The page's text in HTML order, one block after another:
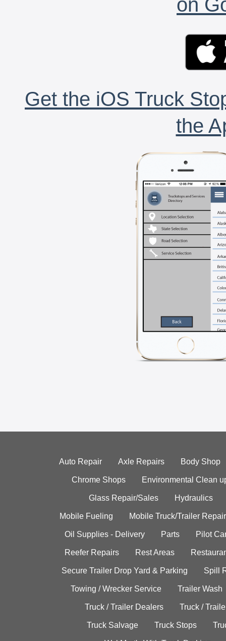
Get the iOS Truck
the
Auto Repair Axle Repairs Body Shop
Chrome Shops Environmental Clean
Glass Repair/Sales Hydraulics
Mobile Fueling Mobile Truck/Trailer Repair
Oil Supplies - Delivery Parts Pilot
Reefer Repairs Rest Areas
Secure Trailer Drop Yard & Parking Spill
Towing / Wrecker Service Trailer Wash
Truck / Trailer Dealers Truck /
Truck Salvage Truck Stops